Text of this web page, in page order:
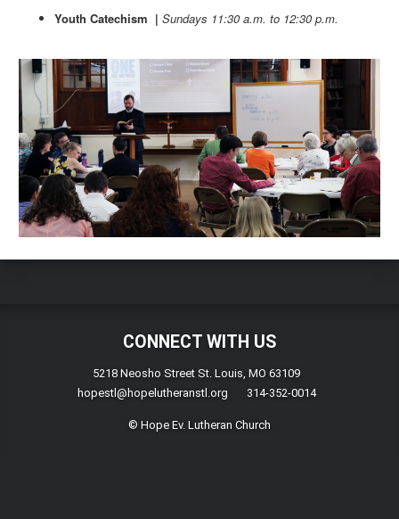
Youth Catechism |Sundays 11:30 a.m. to 12:30 p.m.
CONNECT WITH US
5218 Neosho Street St. Louis, MO 63109
hopestl@hopelutheranstl.org
314-352-0014
© Hope Ev. Lutheran Church